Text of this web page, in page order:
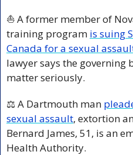
⛵ A former member of
training program is suing
Canada for a sexual
lawyer says the governing
matter seriously.
⚖️ A Dartmouth man
sexual assault, extortion
Bernard James, 51, is an
Health Authority.